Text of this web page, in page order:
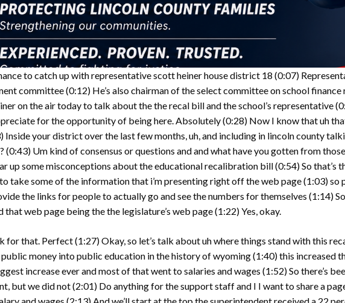
to catch up with representative scott heiner house district 18 (0:07)
committee(0:12) He’s also chairman of the select committee on school
on the air today to talk about the the recal bill and the school’s representative
for the opportunity of being here. Absolutely(0:28) Now I know that uh
Inside your district over the last few months, uh, and including in lincoln county
(0:43) Um kind of consensus or questions and and what have you gotten from
up some misconceptions about the educational recalibration bill(0:54)So that’s
take some of the information that i’m presenting right off the web page(1:03)so
the links for people to actually go and see the numbers for themselves (1:14)
that web page being the the legislature’s web page(1:22)Yes, okay.
for that. Perfect(1:27)Okay, so let’s talk about uh where things stand with this
money into public education in the history of wyoming(1:40)this increased
increase ever and most of that went to salaries and wages (1:52)So there’s
but we did not(2:01) Do anything for the support staff and I I want to share a